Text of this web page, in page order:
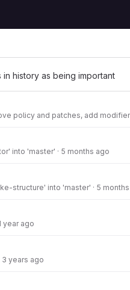
history as being important
policy and patches, add
into 'master' · 5 months ago
structure' into 'master' · 5
year ago
3 years ago